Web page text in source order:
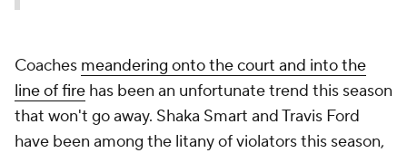
Coaches meandering onto the court and into the
line of fire has been an unfortunate trend this season
that won't go away. Shaka Smart and Travis Ford
have been among the litany of violators this season,